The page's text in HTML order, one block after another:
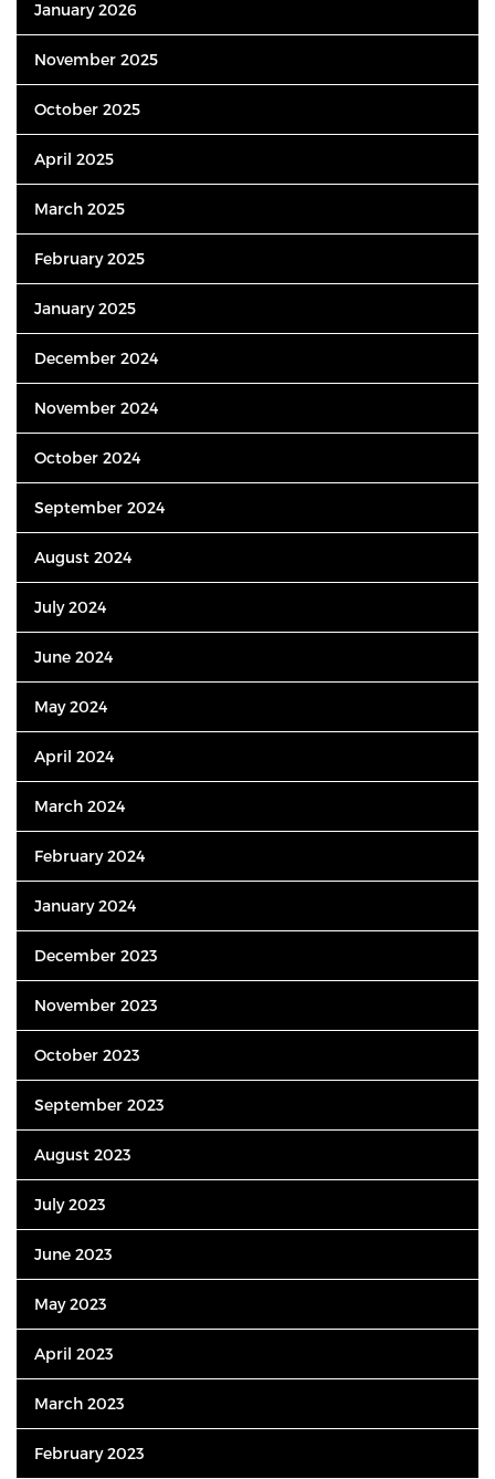
January 2026
November 2025
October 2025
April 2025
March 2025
February 2025
January 2025
December 2024
November 2024
October 2024
September 2024
August 2024
July 2024
June 2024
May 2024
April 2024
March 2024
February 2024
January 2024
December 2023
November 2023
October 2023
September 2023
August 2023
July 2023
June 2023
May 2023
April 2023
March 2023
February 2023